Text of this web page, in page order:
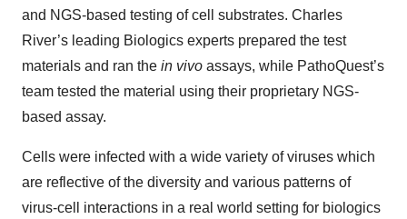
and NGS-based testing of cell substrates. Charles
River’s leading Biologics experts prepared the test
materials and ran the in vivo assays, while PathoQuest’s
team tested the material using their proprietary NGS-
based assay.
Cells were infected with a wide variety of viruses which
are reflective of the diversity and various patterns of
virus-cell interactions in a real world setting for biologics